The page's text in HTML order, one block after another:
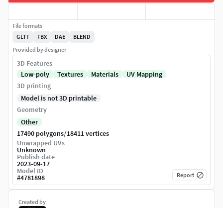
Created by
File formats
GLTF
FBX DAE
BLEND
Provided by designer
3D Features
Low-poly
Textures Materials
UV Mapping
3D printing
Model is not 3D printable
Geometry
Other
17490 polygons/18411 vertices
Unwrapped UVs
Unknown
Publish date
2023-09-17
Model ID
#4781898 Report